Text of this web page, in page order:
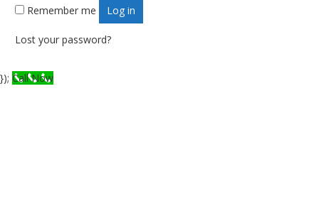
Remember me Log in
Lost your password?
}); Call Now